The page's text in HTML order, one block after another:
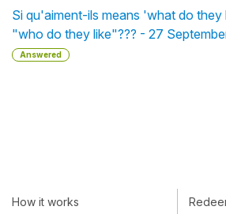
Si qu'aiment-ils means 'what do
"who do they like"??? - 27
Answered
How it works